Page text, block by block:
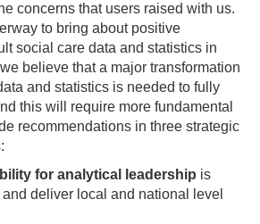
concerns that users raised with us.
to bring about positive
social care data and statistics in
believe that a major transformation
and statistics is needed to fully
this will require more fundamental
recommendations in three strategic
for analytical leadership is
deliver local and national level